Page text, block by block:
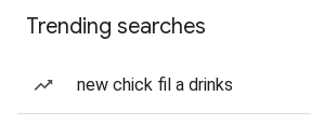
Trending searches
new chick fil a drinks